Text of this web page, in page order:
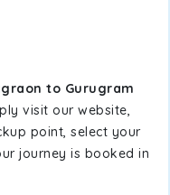
to Gurugram
visit our website,
point, select your
journey is booked in